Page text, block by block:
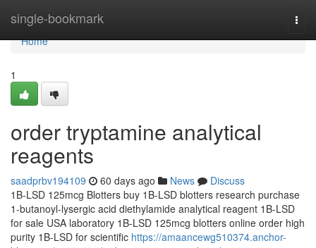
single-bookmark
Home
Home
1
order tryptamine analytical
reagents
saadprbv194109 60 days ago News
Discuss
1B-LSD 125mcg Blotters buy 1B-LSD blotters research purchase
1-butanoyl-lysergic acid diethylamide analytical reagent 1B-LSD
for sale USA laboratory 1B-LSD 125mcg blotters online order high
purity 1B-LSD for scientific https://amaancewg510374.anchor-